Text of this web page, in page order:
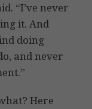
“I’ve never
it. And
doing
and never
Here